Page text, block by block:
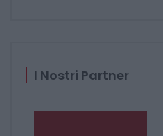
I Nostri Partner